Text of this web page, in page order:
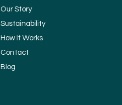
Our Story
Sustainability
How It Works
Contact
Blog